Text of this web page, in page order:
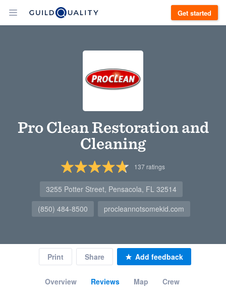
Get started
Pro Clean Restoration and
Cleaning
137 ratings
3255 Potter Street, Pensacola, FL 32514
(850) 484-8500
procleannotsomekid.com
Overview Reviews Map Crew
Print Share Add feedback